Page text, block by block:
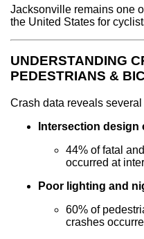
Jacksonville remains one
the United States for
UNDERSTANDING
PEDESTRIANS &
Crash data reveals
Intersection design
44% of fatal
occurred at
Poor lighting and
60% of
crashes